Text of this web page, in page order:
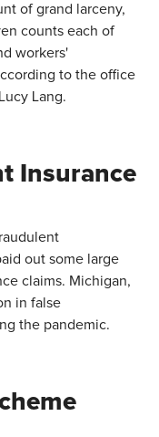
of grand larceny,
counts each of
workers'
to the office
Lang.
Insurance
out some large
claims. Michigan,
in false
the pandemic.